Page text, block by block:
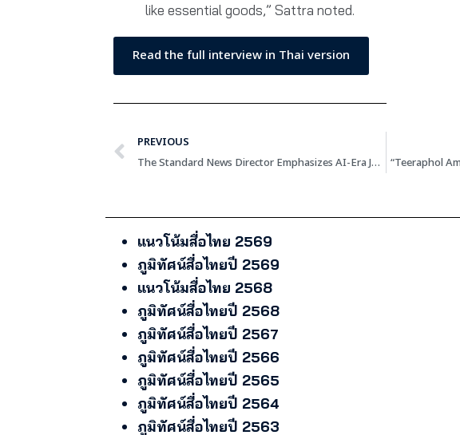
like essential goods,” Sattra noted.
Read the full interview in Thai version
PREVIOUS
The Standard News Director Emphasizes AI-Era Journalism Requires Enhanced Skills, Focuses on 8 Outlets Strategy of Building Communities Over Chasing Mass Audience
แนวโน้มสื่อไทย 2569
ภูมิทัศน์สื่อไทยปี 2569
แนวโน้มสื่อไทย 2568
ภูมิทัศน์สื่อไทยปี 2568
ภูมิทัศน์สื่อไทยปี 2567
ภูมิทัศน์สื่อไทยปี 2566
ภูมิทัศน์สื่อไทยปี 2565
ภูมิทัศน์สื่อไทยปี 2564
ภูมิทัศน์สื่อไทยปี 2563